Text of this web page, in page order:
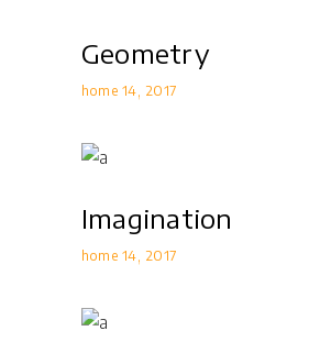
Geometry
home 14 2017
Imagination
home 14 2017